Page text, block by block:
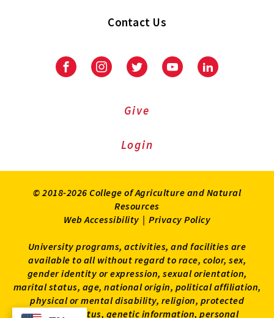
Contact Us
FacebookInstagramTwitter YoutubeLinkedIn
Give
Login
© 2018-2026 College of Agriculture and Natural
Resources
Web Accessibility | Privacy Policy
University programs, activities, and facilities are
available to all without regard to race, color, sex,
gender identity or expression, sexual orientation,
marital status, age, national origin, political affiliation,
physical or mental disability, religion, protected
veteran status, genetic information, personal